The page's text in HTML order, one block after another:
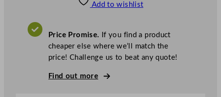
a
Add to wishlist
Price Promise. If you find a product
cheaper else where we’ll match the
price! Challenge us to beat any quote!
Find out more